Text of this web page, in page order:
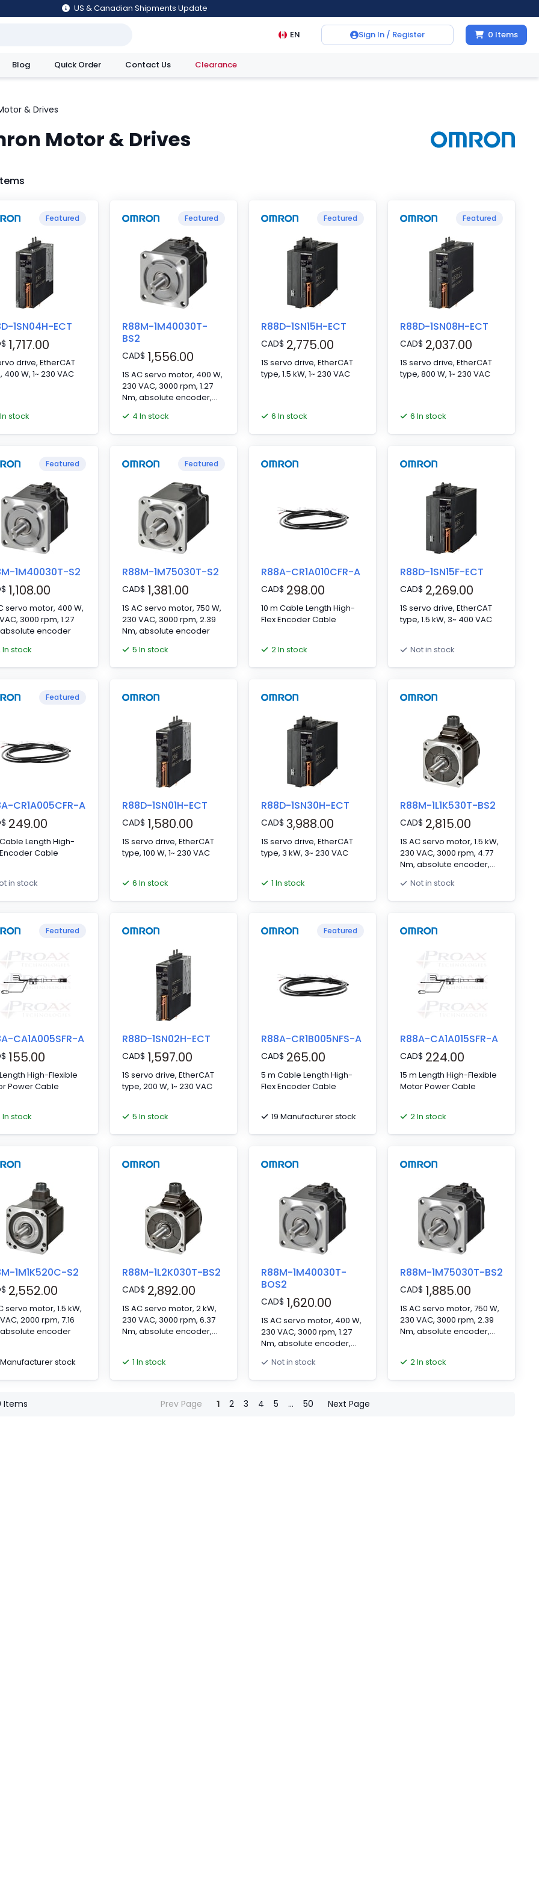
US & Canadian Shipments Update
EN Sign In / Register 0 Items
Blog Quick Order Contact Us Clearance
& Drives
Motor & Drives
Featured
1SN04H-ECT
$ 1,717.00
drive, EtherCAT
type, 400 W, 1~ 230 VAC
stock
Featured
R88M-1M40030T-
BS2
CAD$ 1,556.00
1S AC servo motor, 400 W,
230 VAC, 3000 rpm, 1.27
Nm, absolute encoder,
4 In stock
Featured
R88D-1SN15H-ECT
CAD$ 2,775.00
1S servo drive, EtherCAT
type, 1.5 kW, 1~ 230 VAC
6 In stock
Featured
R88D-1SN08H-ECT
CAD$ 2,037.00
1S servo drive, EtherCAT
type, 800 W, 1~ 230 VAC
6 In stock
Featured
1M40030T-S2
$ 1,108.00
servo motor, 400 W,
3000 rpm, 1.27
encoder
In stock
Featured
R88M-1M75030T-S2
CAD$ 1,381.00
1S AC servo motor, 750 W,
230 VAC, 3000 rpm, 2.39
Nm, absolute encoder
5 In stock
R88A-CR1A010CFR-A
CAD$ 298.00
10 m Cable Length High-
Flex Encoder Cable
2 In stock
R88D-1SN15F-ECT
CAD$ 2,269.00
1S servo drive, EtherCAT
type, 1.5 kW, 3~ 400 VAC
Not in stock
Featured
CR1A005CFR-A
$ 249.00
Length High-
Cable
in stock
R88D-1SN01H-ECT
CAD$ 1,580.00
1S servo drive, EtherCAT
type, 100 W, 1~ 230 VAC
6 In stock
R88D-1SN30H-ECT
CAD$ 3,988.00
1S servo drive, EtherCAT
type, 3 kW, 3~ 230 VAC
1 In stock
R88M-1L1K530T-BS2
CAD$ 2,815.00
1S AC servo motor, 1.5 kW,
230 VAC, 3000 rpm, 4.77
Nm, absolute encoder,
Not in stock
Featured
CA1A005SFR-A
$ 155.00
High-Flexible
Power Cable
In stock
R88D-1SN02H-ECT
CAD$ 1,597.00
1S servo drive, EtherCAT
type, 200 W, 1~ 230 VAC
5 In stock
Featured
R88A-CR1B005NFS-A
CAD$ 265.00
5 m Cable Length High-
Flex Encoder Cable
19 Manufacturer stock
R88A-CA1A015SFR-A
CAD$ 224.00
15 m Length High-Flexible
Motor Power Cable
2 In stock
1M1K520C-S2
$ 2,552.00
servo motor, 1.5 kW,
2000 rpm, 7.16
encoder
Manufacturer stock
R88M-1L2K030T-BS2
CAD$ 2,892.00
1S AC servo motor, 2 kW,
230 VAC, 3000 rpm, 6.37
Nm, absolute encoder,
1 In stock
R88M-1M40030T-
BOS2
CAD$ 1,620.00
1S AC servo motor, 400 W,
230 VAC, 3000 rpm, 1.27
Nm, absolute encoder,
Not in stock
R88M-1M75030T-BS2
CAD$ 1,885.00
1S AC servo motor, 750 W,
230 VAC, 3000 rpm, 2.39
Nm, absolute encoder,
2 In stock
Items Prev Page 1 2 3 4 5 ... 50 Next Page